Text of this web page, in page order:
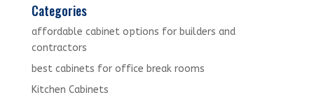
Categories
affordable cabinet options for builders and
contractors
best cabinets for office break rooms
Kitchen Cabinets